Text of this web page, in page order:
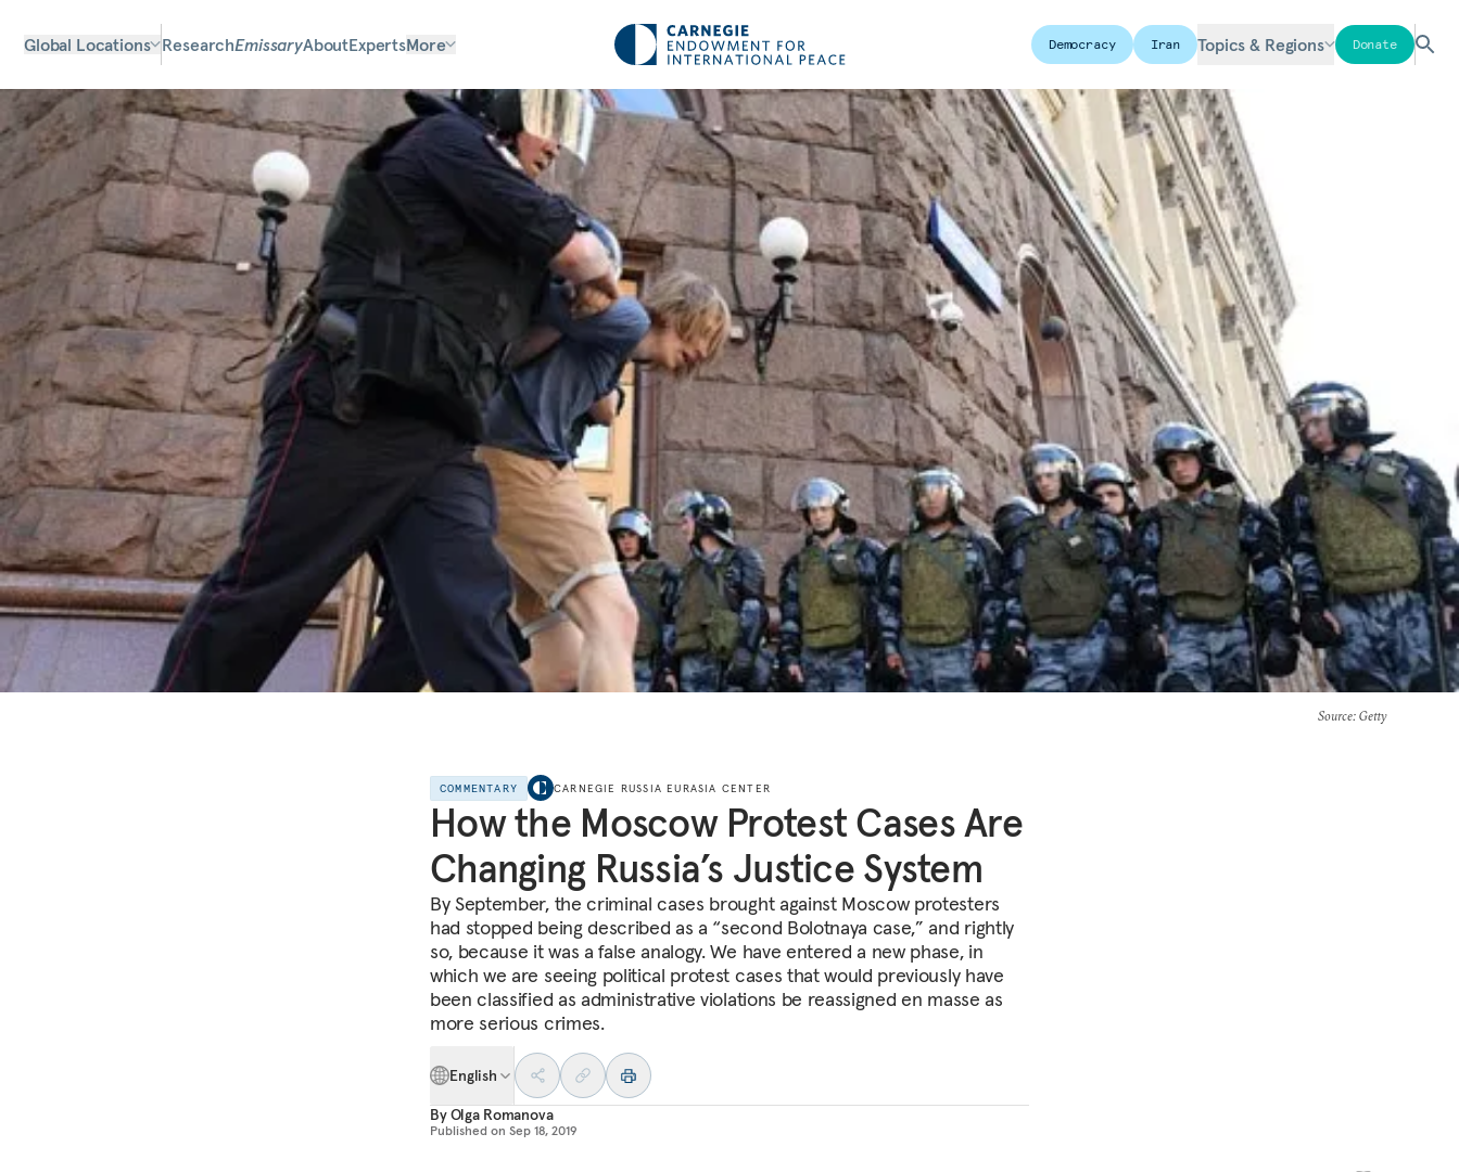
Global Locations ResearchEmissaryAboutExpertsMore Democracy Iran Topics & Regions Donate
Source: Getty
COMMENTARY CARNEGIE RUSSIA EURASIA CENTER
How the Moscow Protest Cases Are
Changing Russia’s Justice System
By September, the criminal cases brought against Moscow protesters
had stopped being described as a “second Bolotnaya case,” and rightly
so, because it was a false analogy. We have entered a new phase, in
which we are seeing political protest cases that would previously have
been classified as administrative violations be reassigned en masse as
more serious crimes.
English
ByOlga Romanova
Published on Sep 18, 2019